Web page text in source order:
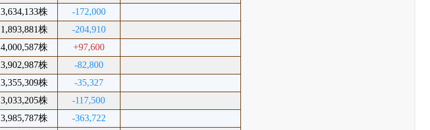
3,634,133株
-172,000
1,893,881株
-204,910
4,000,587株
+97,600
3,902,987株
-82,800
3,355,309株
-35,327
3,033,205株
-117,500
3,985,787株
-363,722